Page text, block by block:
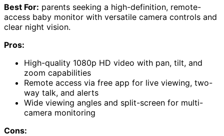
Best For: parents seeking a high-definition, remote-
access baby monitor with versatile camera controls and
clear night vision.
Pros:
High-quality 1080p HD video with pan, tilt, and
zoom capabilities
Remote access via free app for live viewing, two-
way talk, and alerts
Wide viewing angles and split-screen for multi-
camera monitoring
Cons: